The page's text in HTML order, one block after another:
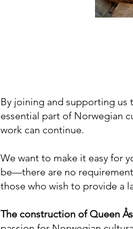
By joining and supporting us
essential part of Norwegian
work can continue.
We want to make it easy for
be—there are no
those who wish to provide a
The construction of Queen